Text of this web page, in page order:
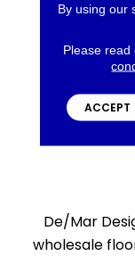
De/Mar
wholesale
By using our
Please read
ACCEPT